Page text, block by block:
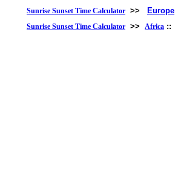
Sunrise Sunset Time Calculator >> Europe
Sunrise Sunset Time Calculator >> Africa ::